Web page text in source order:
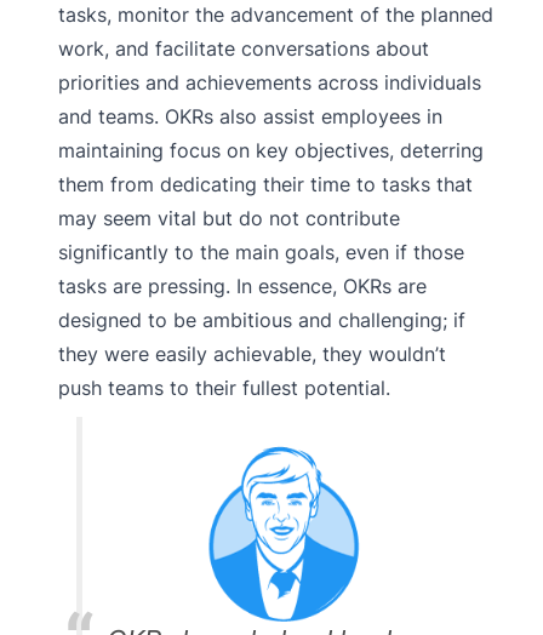
tasks, monitor the advancement of the planned
work, and facilitate conversations about
priorities and achievements across individuals
and teams. OKRs also assist employees in
maintaining focus on key objectives, deterring
them from dedicating their time to tasks that
may seem vital but do not contribute
significantly to the main goals, even if those
tasks are pressing. In essence, OKRs are
designed to be ambitious and challenging; if
they were easily achievable, they wouldn’t
push teams to their fullest potential.